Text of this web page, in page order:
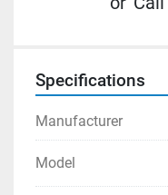
Specifications
Manufacturer
Model